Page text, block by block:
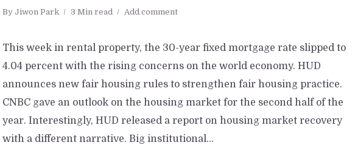
By Jiwon Park 3 Min read Add comment
This week in rental property, the 30-year fixed mortgage rate slipped to
4.04 percent with the rising concerns on the world economy. HUD
announces new fair housing rules to strengthen fair housing practice.
CNBC gave an outlook on the housing market for the second half of the
year. Interestingly, HUD released a report on housing market recovery
with a different narrative. Big institutional...